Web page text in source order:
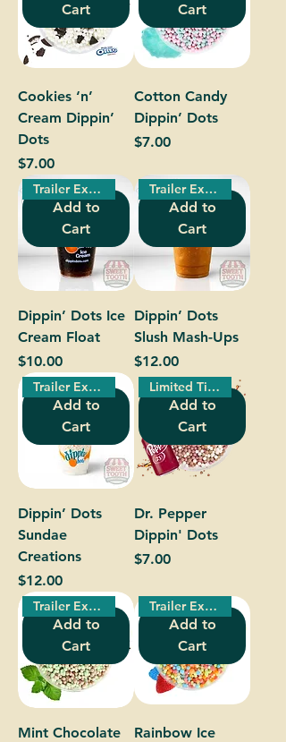
Cart
Cookies ‘n’
Cream Dippin’
Dots
Price
$7.00
Cart
Cotton Candy
Dippin’ Dots
Price
$7.00
Add to
Cart
Trailer Exclusive!
Dippin’ Dots Ice
Cream Float
Price
$10.00
Add to
Cart
Trailer Exclusive!
Dippin’ Dots
Slush Mash-Ups
Price
$12.00
Add to
Cart
Trailer Exclusive!
Dippin’ Dots
Sundae
Creations
Price
$12.00
Add to
Cart
Limited Time Only!
Dr. Pepper
Dippin' Dots
Price
$7.00
Add to
Cart
Trailer Exclusive!
Mint Chocolate
Add to
Cart
Trailer Exclusive!
Rainbow Ice